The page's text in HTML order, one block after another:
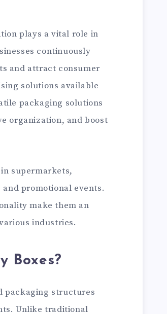
plays a vital role in
continuously
and attract consumer
solutions available
packaging solutions
organization, and boost
supermarkets,
promotional events.
make them an
industries.
Boxes?
packaging structures
Unlike traditional